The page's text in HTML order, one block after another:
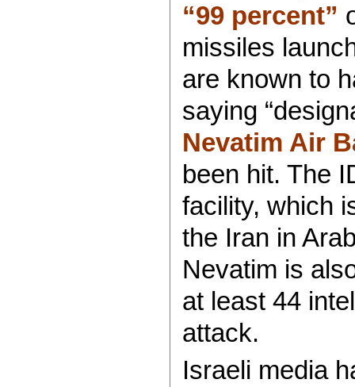
“99 percent”
missiles
are known to
saying
Nevatim Air
been hit. The
facility, which
the Iran in
Nevatim is
at least 44
attack.
Israeli media